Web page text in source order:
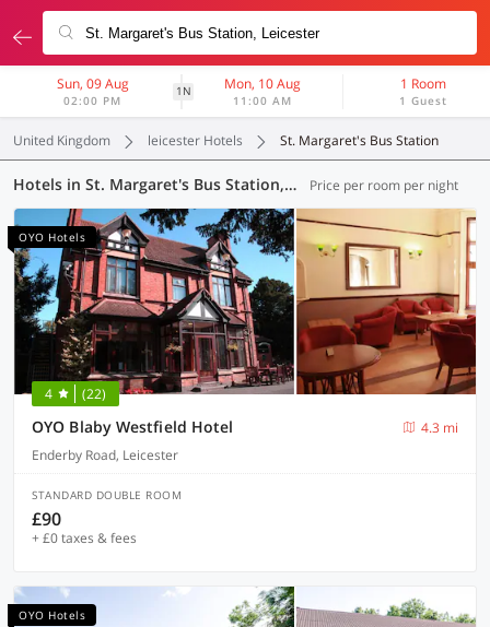
Sun, 09 Aug
02:00 PM
1N Mon, 10 Aug
11:00 AM
1 Room
1 Guest
United Kingdom leicester Hotels St. Margaret's Bus Station
Hotels in St. Margaret's Bus Station, Leicester (12 OYOs) Price per room per night
OYO Hotels
4 (22)
OYO Blaby Westfield Hotel
4.3 mi
Enderby Road, Leicester
STANDARD DOUBLE ROOM
£90
+ £0 taxes & fees
OYO Hotels